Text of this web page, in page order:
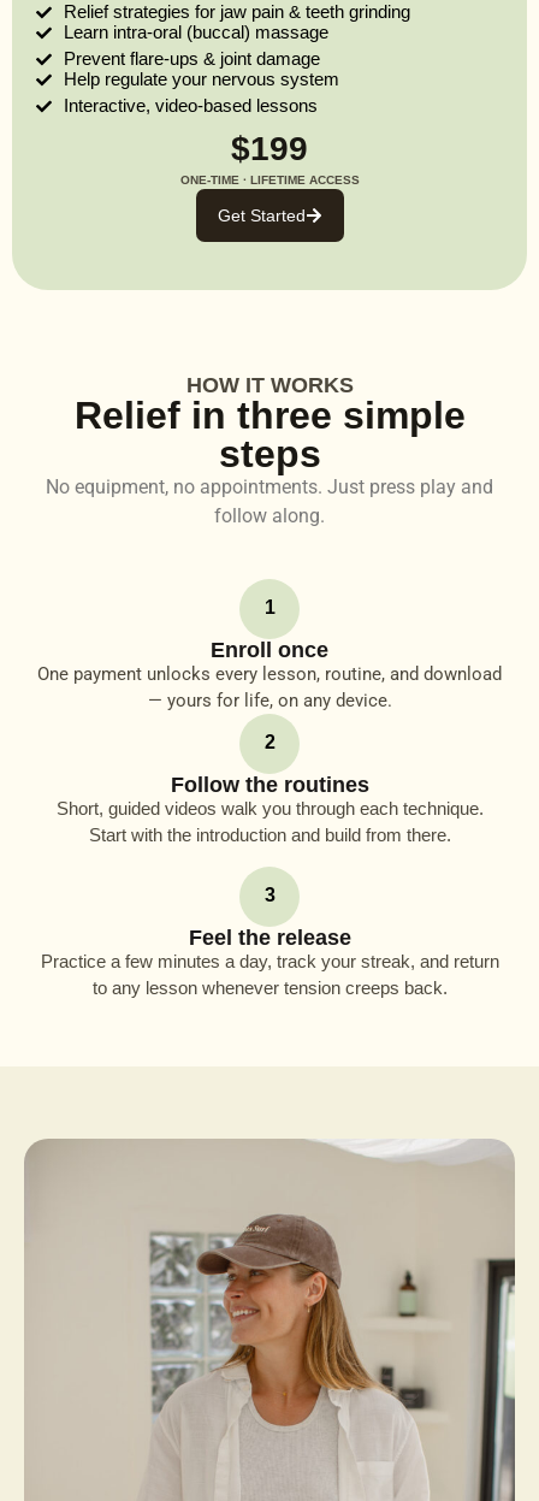
Relief strategies for jaw pain & teeth grinding
Learn intra-oral (buccal) massage
Prevent flare-ups & joint damage
Help regulate your nervous system
Interactive, video-based lessons
$199
ONE-TIME · LIFETIME ACCESS
Get Started
HOW IT WORKS
Relief in three simple
steps
No equipment, no appointments. Just press play and
follow along.
1
Enroll once
One payment unlocks every lesson, routine, and download
— yours for life, on any device.
2
Follow the routines
Short, guided videos walk you through each technique.
Start with the introduction and build from there.
3
Feel the release
Practice a few minutes a day, track your streak, and return
to any lesson whenever tension creeps back.